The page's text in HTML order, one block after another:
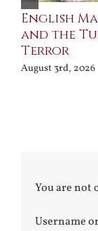
English
and the
Terror
August 3rd, 2026
You are not
Username